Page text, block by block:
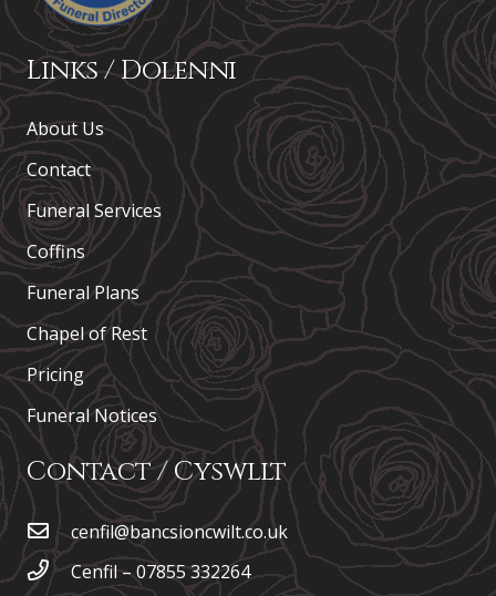
Links / Dolenni
About Us
Contact
Funeral Services
Coffins
Funeral Plans
Chapel of Rest
Pricing
Funeral Notices
Contact / Cyswllt
cenfil@bancsioncwilt.co.uk
Cenfil – 07855 332264